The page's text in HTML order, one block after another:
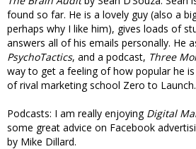
found so far. He is a lovely guy (also a
perhaps why I like him), gives loads of
answers all of his emails personally. He
PsychoTactics, and a podcast, Three
way to get a feeling of how popular he
of rival marketing school Zero to Launch.
Podcasts: I am really enjoying Digital
some great advice on Facebook
by Mike Dillard.